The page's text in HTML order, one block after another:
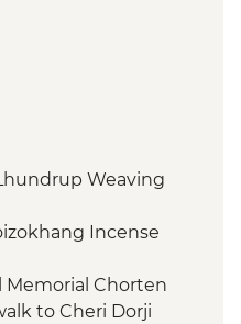
Weaving
Incense
Chorten
to Cheri Dorji